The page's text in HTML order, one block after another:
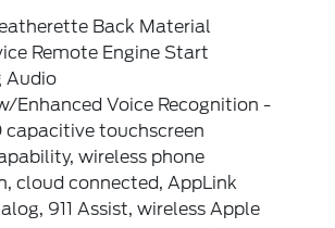
Back Material
Remote Engine Start
Audio
Enhanced Voice Recognition -
capacitive touchscreen
wireless phone
cloud connected, AppLink
911 Assist, wireless Apple